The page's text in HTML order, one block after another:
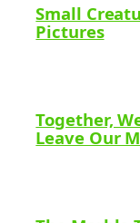
Small
Pictures
Together,
Leave Our